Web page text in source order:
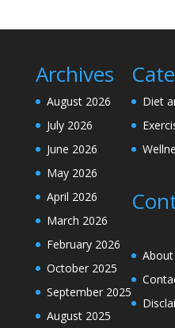
Archives
August 2026
July 2026
June 2026
May 2026
April 2026
March 2026
February 2026
October 2025
September 2025
August 2025
Diet